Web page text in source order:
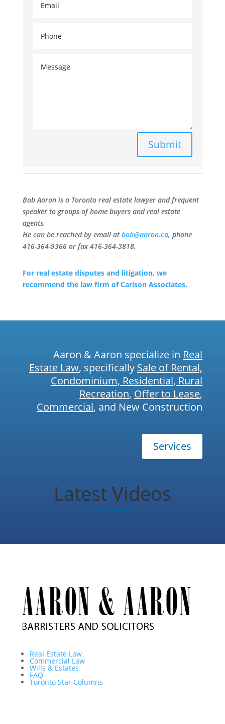
Submit
Bob Aaron is a Toronto real estate lawyer and frequent
speaker to groups of home buyers and real estate
agents.
He can be reached by email atbob@aaron.ca, phone
416-364-9366 or fax 416-364-3818.
For real estate disputes and litigation, we
recommend the law firm of Carlson Associates.
Aaron & Aaron specialize in Real
Estate Law, specifically Sale of Rental,
Condominium, Residential, Rural
Recreation, Offer to Lease,
Commercial, and New Construction
Services
Latest Videos
Real Estate Law
Commercial Law
Wills & Estates
FAQ
Toronto Star Columns